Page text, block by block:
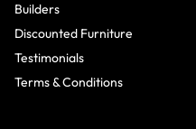
Builders
Discounted Furniture
Testimonials
Terms & Conditions